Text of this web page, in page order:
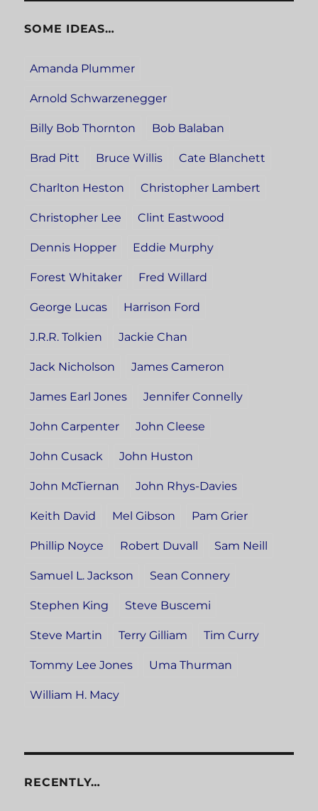
SOME IDEAS…
Amanda Plummer
Arnold Schwarzenegger
Billy Bob Thornton Bob Balaban
Brad Pitt Bruce Willis Cate Blanchett
Charlton Heston Christopher Lambert
Christopher Lee Clint Eastwood
Dennis Hopper Eddie Murphy
Forest Whitaker Fred Willard
George Lucas Harrison Ford
J.R.R. Tolkien Jackie Chan
Jack Nicholson James Cameron
James Earl Jones Jennifer Connelly
John Carpenter John Cleese
John Cusack John Huston
John McTiernan John Rhys-Davies
Keith David Mel Gibson Pam Grier
Phillip Noyce Robert Duvall Sam Neill
Samuel L. Jackson Sean Connery
Stephen King Steve Buscemi
Steve Martin Terry Gilliam Tim Curry
Tommy Lee Jones Uma Thurman
William H. Macy
RECENTLY…